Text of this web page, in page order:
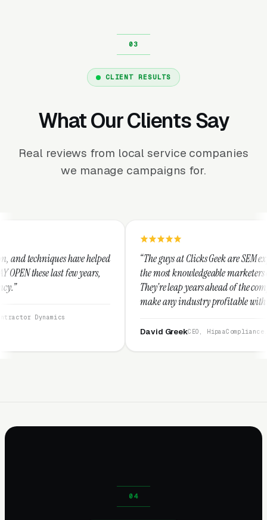
CLIENT RESULTS
What Our Clients Say
Real reviews from local service companies
we manage campaigns for.
helped
“The guys at Clicks Geek are SEM experts and some of
the most knowledgeable marketers on the planet.
They're leap years ahead of the competition and can
make any industry profitable with their techniques.
They are legitimate and honest and I recommend
CEO, HipaaCompliance.org